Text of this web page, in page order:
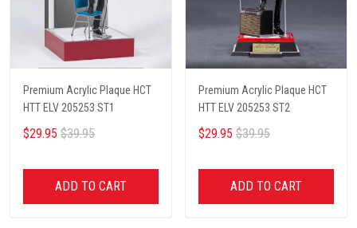
Premium Acrylic Plaque HCT
HTT ELV 205253 ST1
$29.95 $39.95
ADD TO CART
Premium Acrylic Plaque HCT
HTT ELV 205253 ST2
$29.95 $39.95
ADD TO CART